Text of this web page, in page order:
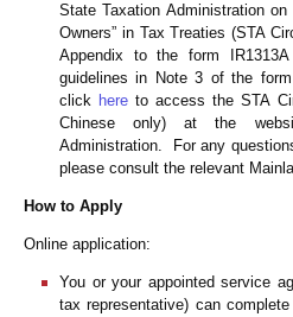
State Taxation Administration on
Owners” in Tax Treaties (STA
Appendix to the form
guidelines in Note 3 of the
click here to access the STA
Chinese only) at the
Administration. For any
please consult the relevant
How to Apply
Online application:
You or your appointed service
tax representative) can